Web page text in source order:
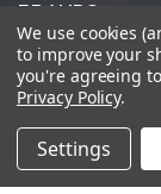
BRANDS
ALL
© 2026
We use cookies
to improve your
you're agreeing
Privacy Policy.
Settings